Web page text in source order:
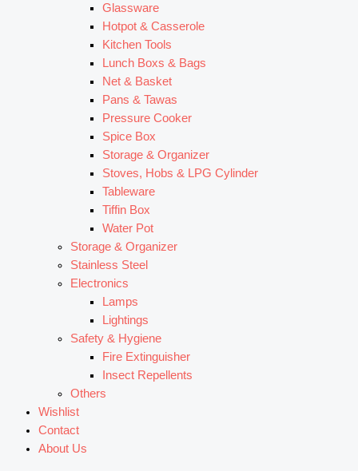
Glassware
Hotpot & Casserole
Kitchen Tools
Lunch Boxs & Bags
Net & Basket
Pans & Tawas
Pressure Cooker
Spice Box
Storage & Organizer
Stoves, Hobs & LPG Cylinder
Tableware
Tiffin Box
Water Pot
Storage & Organizer
Stainless Steel
Electronics
Lamps
Lightings
Safety & Hygiene
Fire Extinguisher
Insect Repellents
Others
Wishlist
Contact
About Us